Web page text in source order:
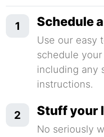
1 Schedule
Use our easy
schedule
including any
instructions.
2 Stuff your
No seriously